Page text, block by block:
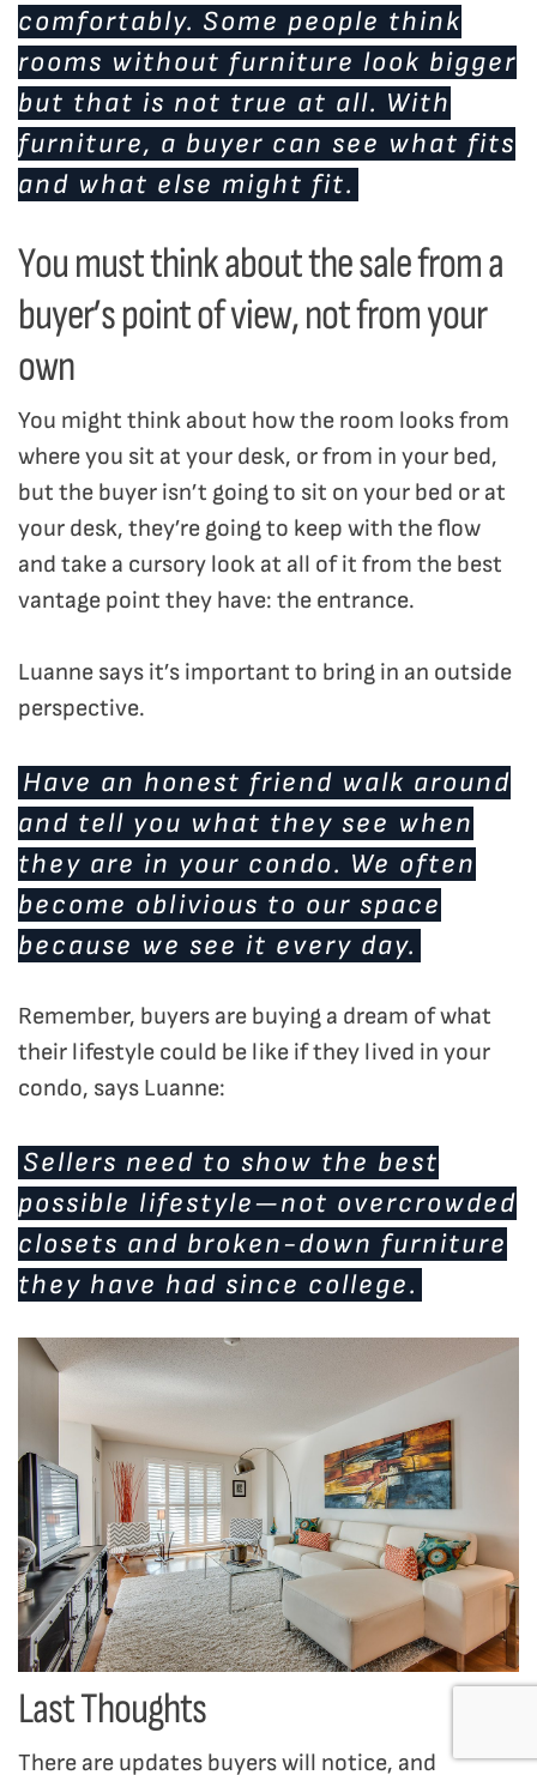
comfortably. Some people think
rooms without furniture look bigger
but that is not true at all. With
furniture, a buyer can see what fits
and what else might fit.
You must think about the sale from a
buyer’s point of view, not from your
own
You might think about how the room looks from
where you sit at your desk, or from in your bed,
but the buyer isn’t going to sit on your bed or at
your desk, they’re going to keep with the flow
and take a cursory look at all of it from the best
vantage point they have: the entrance.
Luanne says it’s important to bring in an outside
perspective.
Have an honest friend walk around
and tell you what they see when
they are in your condo. We often
become oblivious to our space
because we see it every day.
Remember, buyers are buying a dream of what
their lifestyle could be like if they lived in your
condo, says Luanne:
Sellers need to show the best
possible lifestyle—not overcrowded
closets and broken-down furniture
they have had since college.
Last Thoughts
There are updates buyers will notice, and